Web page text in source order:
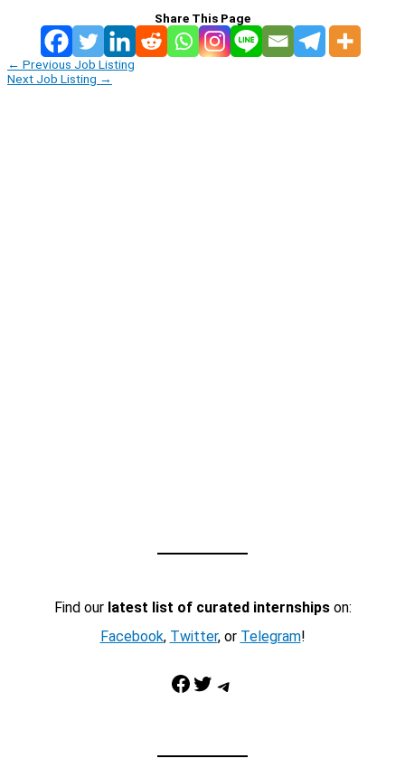
Share This Page
← Previous Job Listing
Next Job Listing →
Find our latest list of curated internshipson:
Facebook, Twitter, or Telegram!
Facebook Twitter Telegram